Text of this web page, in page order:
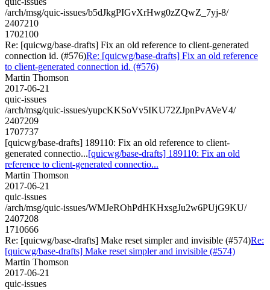
/arch/msg/quic-issues/b5dJkgPIGvXrHwg0zZQwZ_7yj-8/
2407210
1702100
Re: [quicwg/base-drafts] Fix an old reference to client-generated
connection id. (#576)Re: [quicwg/base-drafts] Fix an old reference
to client-generated connection id. (#576)
Martin Thomson
2017-06-21
quic-issues
/arch/msg/quic-issues/yupcKKSoVv5IKU72ZJpnPvAVeV4/
2407209
1707737
[quicwg/base-drafts] 189110: Fix an old reference to client-
generated connectio...[quicwg/base-drafts] 189110: Fix an old
reference to client-generated connectio...
Martin Thomson
2017-06-21
quic-issues
/arch/msg/quic-issues/WMJeROhPdHKHxsgJu2w6PUjG9KU/
2407208
1710666
Re: [quicwg/base-drafts] Make reset simpler and invisible (#574)Re:
[quicwg/base-drafts] Make reset simpler and invisible (#574)
Martin Thomson
2017-06-21
quic-issues